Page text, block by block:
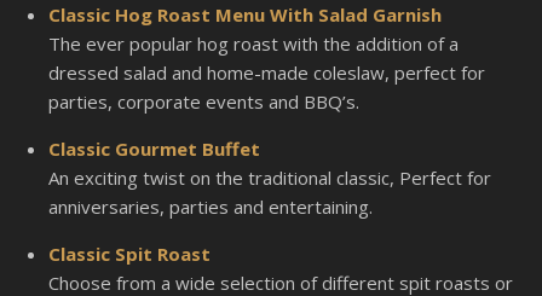
Classic Hog Roast Menu With Salad Garnish
The ever popular hog roast with the addition of a
dressed salad and home-made coleslaw, perfect for
parties, corporate events and BBQ’s.
Classic Gourmet Buffet
An exciting twist on the traditional classic, Perfect for
anniversaries, parties and entertaining.
Classic Spit Roast
Choose from a wide selection of different spit roasts or